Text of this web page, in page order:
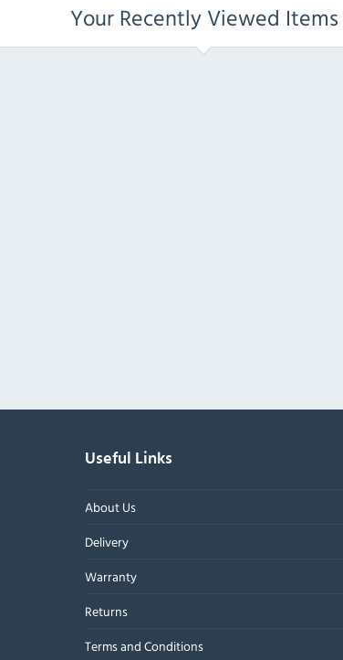
Your Recently Viewed Items
Useful Links
About Us
Delivery
Warranty
Returns
Terms and Conditions